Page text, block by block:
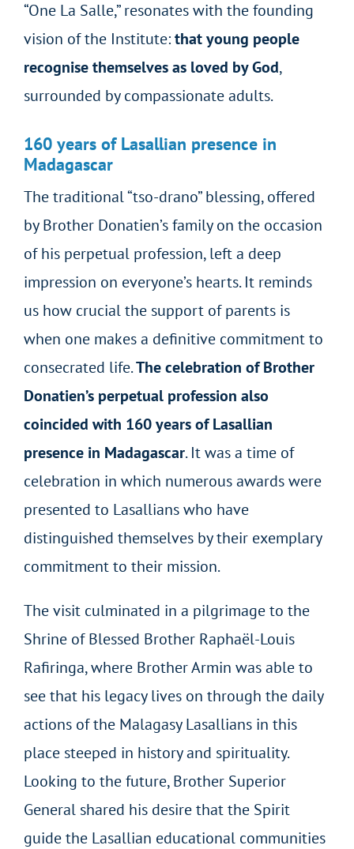
“One La Salle,” resonates with the founding
vision of the Institute:that young people
recognise themselves as loved by God,
surrounded by compassionate adults.
160 years of Lasallian presence in
Madagascar
The traditional “tso-drano” blessing, offered
by Brother Donatien’s family on the occasion
of his perpetual profession, left a deep
impression on everyone’s hearts. It reminds
us how crucial the support of parents is
when one makes a definitive commitment to
consecrated life.The celebration of Brother
Donatien’s perpetual profession also
coincided with 160 years of Lasallian
presence in Madagascar. It was a time of
celebration in which numerous awards were
presented to Lasallians who have
distinguished themselves by their exemplary
commitment to their mission.
The visit culminated in a pilgrimage to the
Shrine of Blessed Brother Raphaël-Louis
Rafiringa, where Brother Armin was able to
see that his legacy lives on through the daily
actions of the Malagasy Lasallians in this
place steeped in history and spirituality.
Looking to the future, Brother Superior
General shared his desire that the Spirit
guide the Lasallian educational communities